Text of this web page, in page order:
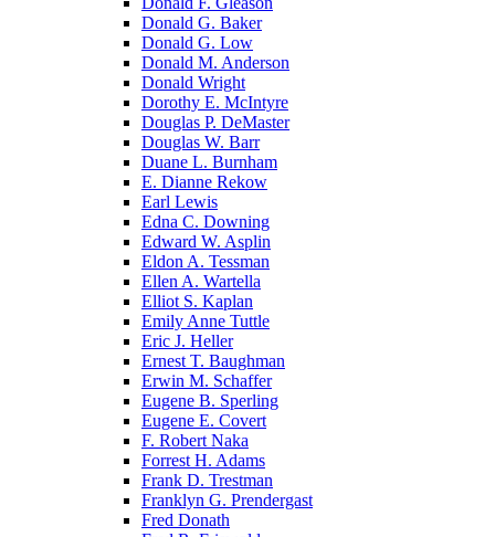
Donald G. Baker
Donald G. Low
Donald M. Anderson
Donald Wright
Dorothy E. McIntyre
Douglas P. DeMaster
Douglas W. Barr
Duane L. Burnham
E. Dianne Rekow
Earl Lewis
Edna C. Downing
Edward W. Asplin
Eldon A. Tessman
Ellen A. Wartella
Elliot S. Kaplan
Emily Anne Tuttle
Eric J. Heller
Ernest T. Baughman
Erwin M. Schaffer
Eugene B. Sperling
Eugene E. Covert
F. Robert Naka
Forrest H. Adams
Frank D. Trestman
Franklyn G. Prendergast
Fred Donath